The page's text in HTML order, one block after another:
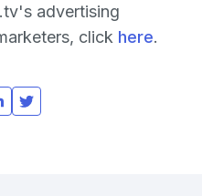
advertising
click here.